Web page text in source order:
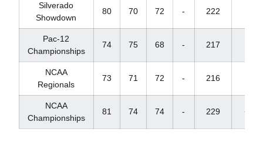
Silverado
Showdown
80 70 72 - 222
Pac-12
Championships
74 75 68 - 217
NCAA
Regionals
73 71 72 - 216
NCAA
Championships
81 74 74 - 229 +13